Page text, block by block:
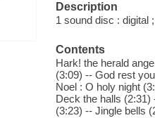
Description
1 sound disc : digital
Contents
Hark! the herald
(3:09) -- God rest
Noel : O holy night
Deck the halls (2:31)
(3:23) -- Jingle bells